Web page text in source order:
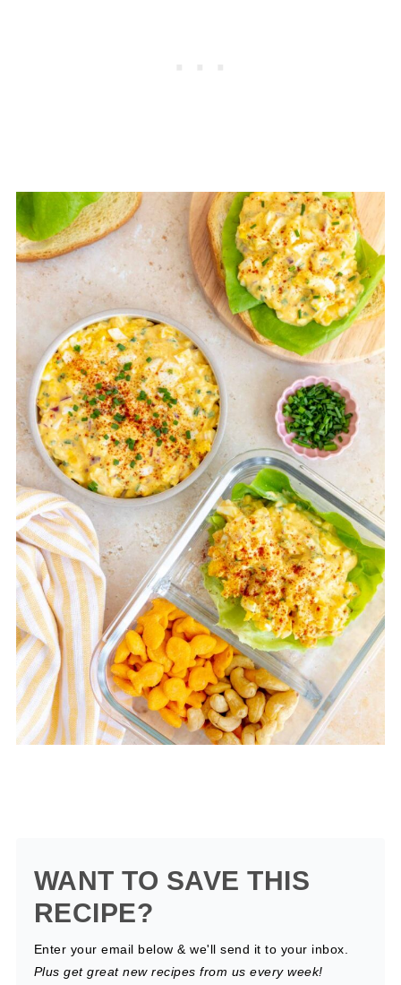
WANT TO SAVE THIS
RECIPE?
Enter your email below & we'll send it to your inbox.
Plus get great new recipes from us every week!